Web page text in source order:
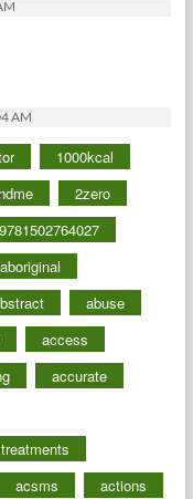
AM
1000kcal
2zero
9781502764027
aboriginal
abuse
access
accurate
acsms actions